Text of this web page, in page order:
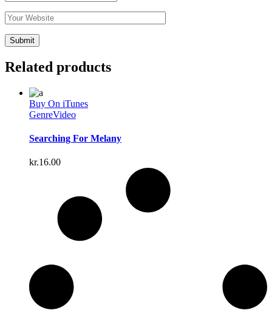
Related products
Buy On iTunes
GenreVideo
Searching For Melany
kr.16.00